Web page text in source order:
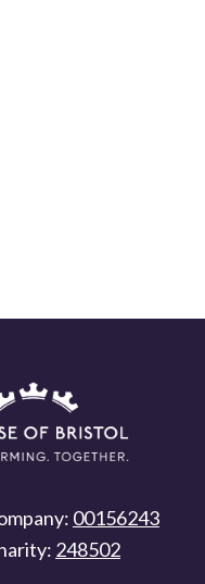
00156243
248502